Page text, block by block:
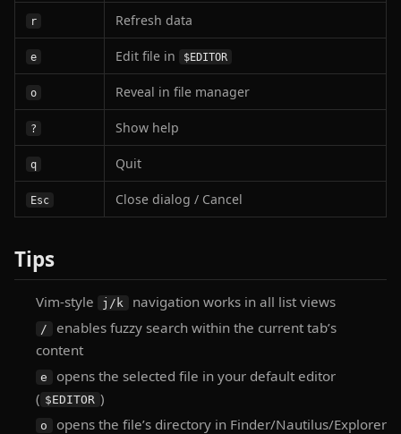
r Refresh data
e Edit file in $EDITOR
o Reveal in file manager
? Show help
q Quit
Esc Close dialog / Cancel
Tips
Vim-style j/k navigation works in all list views
/
enables fuzzy search within the current tab’s
content
e
opens the selected file in your default editor
( $EDITOR )
o opens the file’s directory in Finder/Nautilus/Explorer